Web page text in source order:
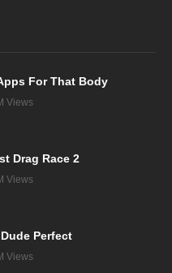
For That Body
Views
Drag Race 2
Views
Perfect
Views